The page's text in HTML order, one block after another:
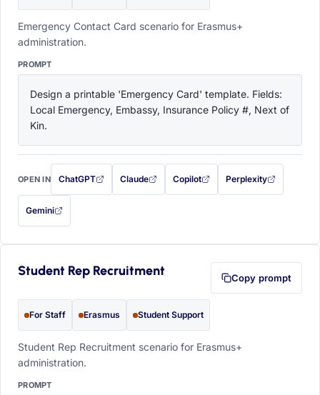
Emergency Contact Card scenario for Erasmus+
administration.
PROMPT
Design a printable 'Emergency Card' template. Fields:
Local Emergency, Embassy, Insurance Policy #, Next of
Kin.
OPEN IN ChatGPT
with this prompt filled in (opens in a new tab)
Claude
with this prompt filled in (opens in a new tab)
Copilot
with this prompt filled in (opens in a
Perplexity
with this prompt filled
Gemini
— this prompt will be copied to your clipboard first (opens in a new tab)
Student Rep Recruitment Copy prompt
For Staff Erasmus Student Support
Student Rep Recruitment scenario for Erasmus+
administration.
PROMPT